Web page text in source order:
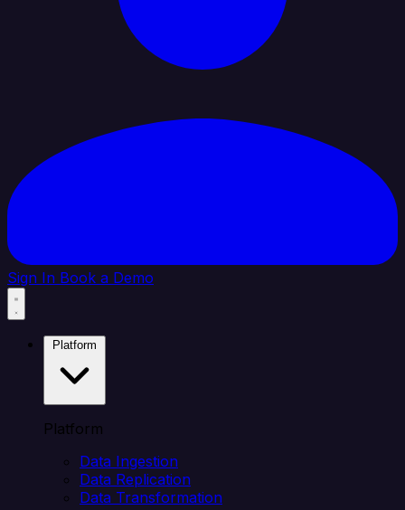
Sign In Book a Demo
Platform
Data Ingestion
Data Replication
Data Transformation